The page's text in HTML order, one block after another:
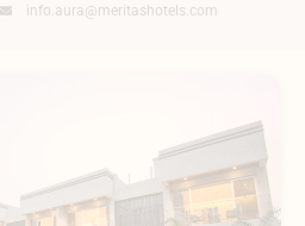
info.aura@meritashotels.com